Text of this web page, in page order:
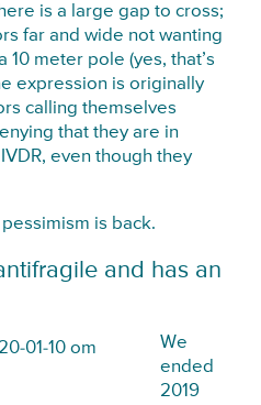
is a large gap to cross;
far and wide not wanting
10 meter pole (yes, that’s
expression is originally
calling themselves
that they are in
even though they
is back.
and has an
We
ended
2019